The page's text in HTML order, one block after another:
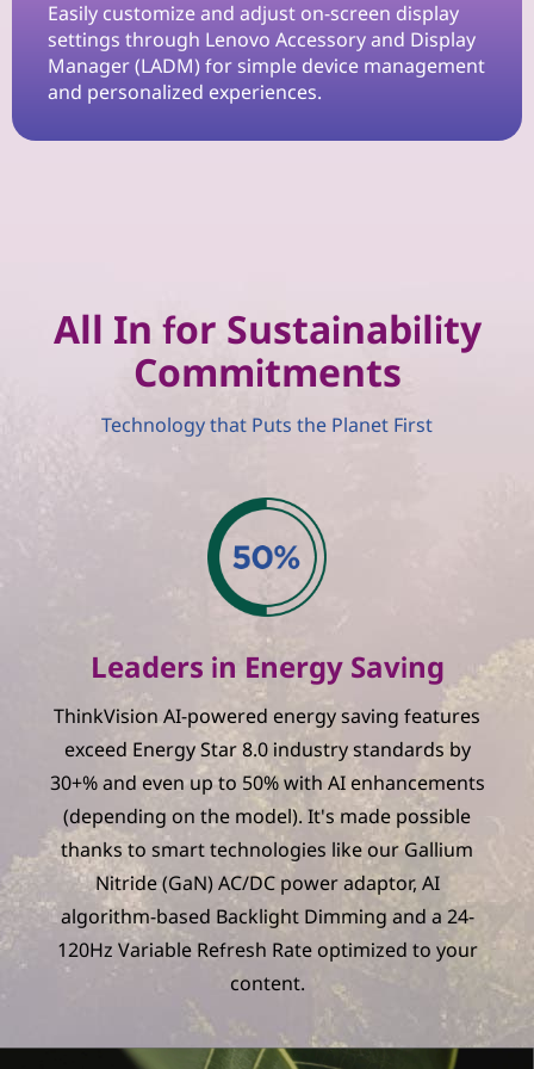
o
Easily customize and adjust on-screen display
settings through Lenovo Accessory and Display
Manager (LADM) for simple device management
and personalized experiences.
All In for Sustainability
Commitments
Technology that Puts the Planet First
Leaders in Energy Saving
ThinkVision AI-powered energy saving features
exceed Energy Star 8.0 industry standards by
30+% and even up to 50% with AI enhancements
(depending on the model). It's made possible
thanks to smart technologies like our Gallium
Nitride (GaN) AC/DC power adaptor, AI
algorithm-based Backlight Dimming and a 24-
120Hz Variable Refresh Rate optimized to your
content.